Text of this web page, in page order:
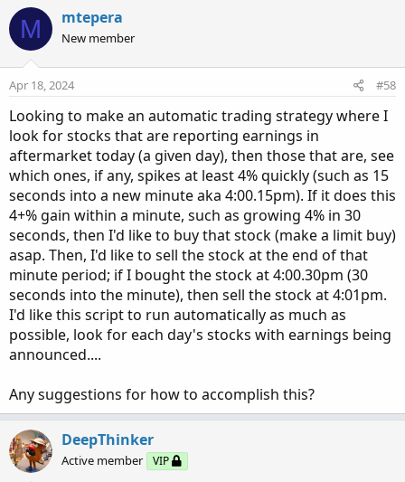
M mtepera
New member
Apr 18, 2024 #58
Looking to make an automatic trading strategy where I
look for stocks that are reporting earnings in
aftermarket today (a given day), then those that are, see
which ones, if any, spikes at least 4% quickly (such as 15
seconds into a new minute aka 4:00.15pm). If it does this
4+% gain within a minute, such as growing 4% in 30
seconds, then I'd like to buy that stock (make a limit buy)
asap. Then, I'd like to sell the stock at the end of that
minute period; if I bought the stock at 4:00.30pm (30
seconds into the minute), then sell the stock at 4:01pm.
I'd like this script to run automatically as much as
possible, look for each day's stocks with earnings being
announced....
Any suggestions for how to accomplish this?
DeepThinker
Active member VIP